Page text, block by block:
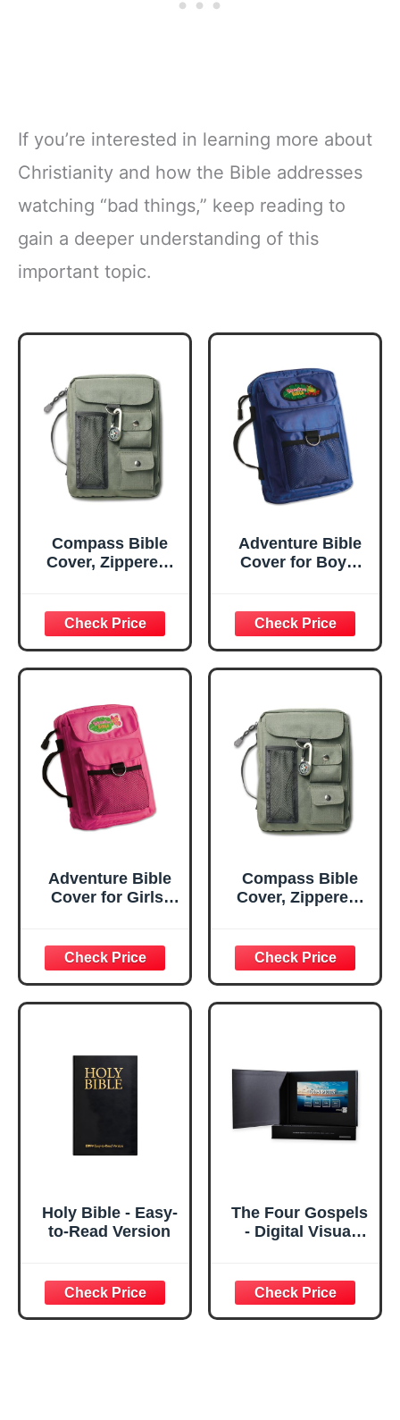
If you’re interested in learning more about
Christianity and how the Bible addresses
watching “bad things,” keep reading to
gain a deeper understanding of this
important topic.
Compass Bible
Cover, Zippered,
Medium
Adventure Bible
Cover for Boys,
Blue, Medium
Adventure Bible
Cover for Girls,
Pink, Medium
Compass Bible
Cover, Zippered,
Large
Holy Bible - Easy-
to-Read Version
The Four Gospels
- Digital Visual